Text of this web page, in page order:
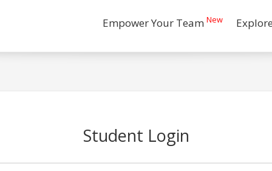
Empower Your Team New
Student Login